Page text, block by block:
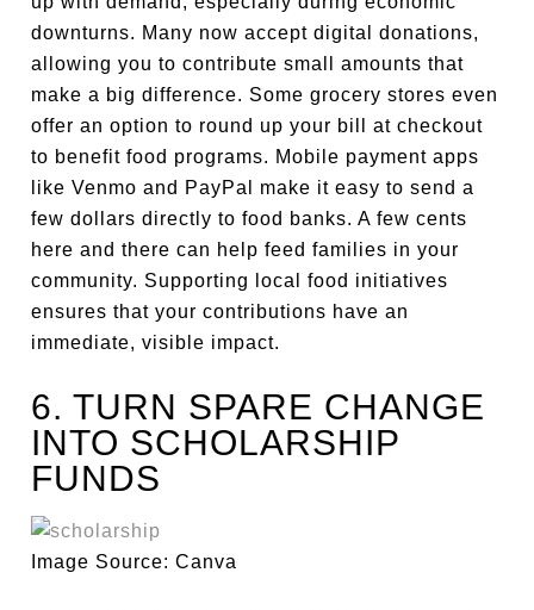
downturns. Many now accept digital donations,
allowing you to contribute small amounts that
make a big difference. Some grocery stores even
offer an option to round up your bill at checkout
to benefit food programs. Mobile payment apps
like Venmo and PayPal make it easy to send a
few dollars directly to food banks. A few cents
here and there can help feed families in your
community. Supporting local food initiatives
ensures that your contributions have an
immediate, visible impact.
6. TURN SPARE CHANGE
INTO SCHOLARSHIP
FUNDS
Image Source: Canva